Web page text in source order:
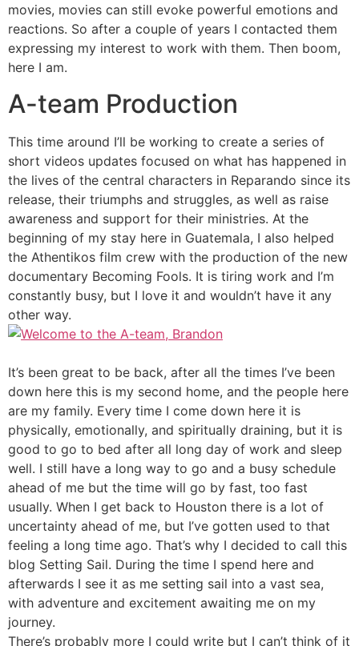
movies, movies can still evoke powerful emotions and
reactions. So after a couple of years I contacted them
expressing my interest to work with them. Then boom,
here I am.
A-team Production
This time around I’ll be working to create a series of
short videos updates focused on what has happened in
the lives of the central characters in Reparando since its
release, their triumphs and struggles, as well as raise
awareness and support for their ministries. At the
beginning of my stay here in Guatemala, I also helped
the Athentikos film crew with the production of the new
documentary Becoming Fools. It is tiring work and I’m
constantly busy, but I love it and wouldn’t have it any
other way.
It’s been great to be back, after all the times I’ve been
down here this is my second home, and the people here
are my family. Every time I come down here it is
physically, emotionally, and spiritually draining, but it is
good to go to bed after all long day of work and sleep
well. I still have a long way to go and a busy schedule
ahead of me but the time will go by fast, too fast
usually. When I get back to Houston there is a lot of
uncertainty ahead of me, but I’ve gotten used to that
feeling a long time ago. That’s why I decided to call this
blog Setting Sail. During the time I spend here and
afterwards I see it as me setting sail into a vast sea,
with adventure and excitement awaiting me on my
journey.
There’s probably more I could write but I can’t think of it